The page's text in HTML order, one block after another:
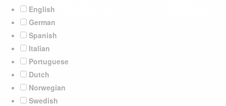
English
German
Spanish
Italian
Portuguese
Dutch
Norwegian
Swedish